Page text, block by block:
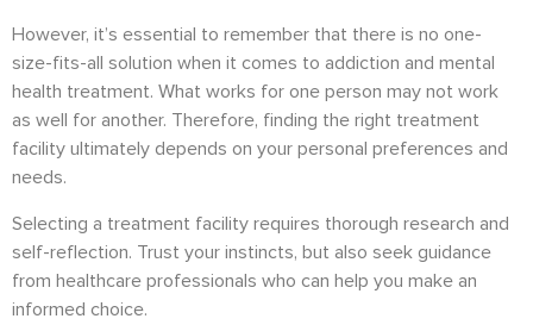
However, it’s essential to remember that there is no one-
size-fits-all solution when it comes to addiction and mental
health treatment. What works for one person may not work
as well for another. Therefore, finding the right treatment
facility ultimately depends on your personal preferences and
needs.
Selecting a treatment facility requires thorough research and
self-reflection. Trust your instincts, but also seek guidance
from healthcare professionals who can help you make an
informed choice.